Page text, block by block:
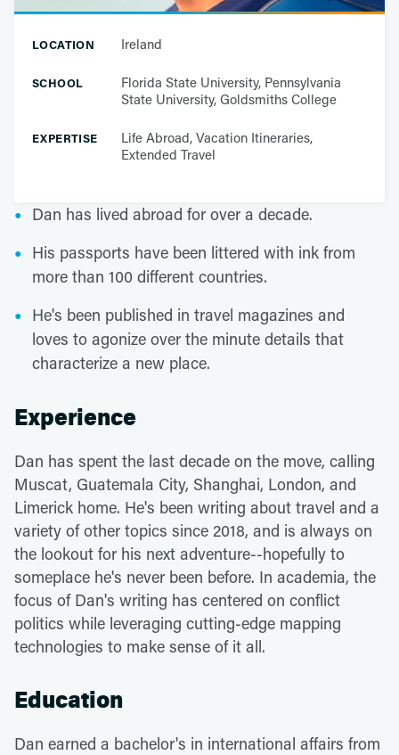
LOCATION Ireland
SCHOOL
Florida State University, Pennsylvania
State University, Goldsmiths College
EXPERTISE
Life Abroad, Vacation Itineraries,
Extended Travel
Dan has lived abroad for over a decade.
His passports have been littered with ink from
more than 100 different countries.
He's been published in travel magazines and
loves to agonize over the minute details that
characterize a new place.
Experience
Dan has spent the last decade on the move, calling
Muscat, Guatemala City, Shanghai, London, and
Limerick home. He's been writing about travel and a
variety of other topics since 2018, and is always on
the lookout for his next adventure--hopefully to
someplace he's never been before. In academia, the
focus of Dan's writing has centered on conflict
politics while leveraging cutting-edge mapping
technologies to make sense of it all.
Education
Dan earned a bachelor's in international affairs from